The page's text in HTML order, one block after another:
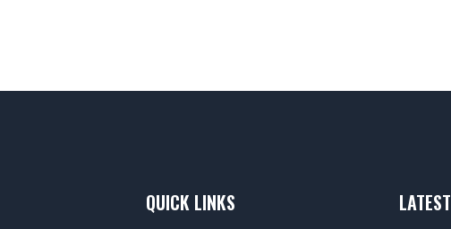
QUICK LINKS